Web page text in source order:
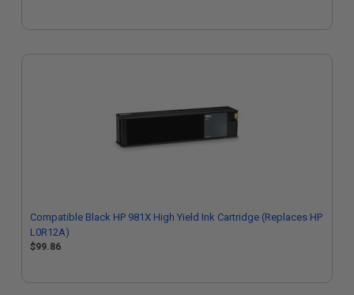
Compatible Black HP 981X High Yield Ink Cartridge (Replaces HP
L0R12A)
$99.86